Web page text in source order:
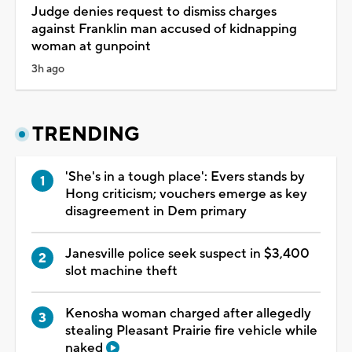
Judge denies request to dismiss charges
against Franklin man accused of kidnapping
woman at gunpoint
3h ago
TRENDING
'She's in a tough place': Evers stands by
Hong criticism; vouchers emerge as key
disagreement in Dem primary
Janesville police seek suspect in $3,400
slot machine theft
Kenosha woman charged after allegedly
stealing Pleasant Prairie fire vehicle while
naked